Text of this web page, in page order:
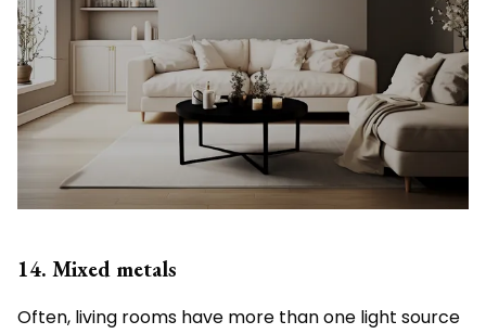
14. Mixed metals
Often, living rooms have more than one light source